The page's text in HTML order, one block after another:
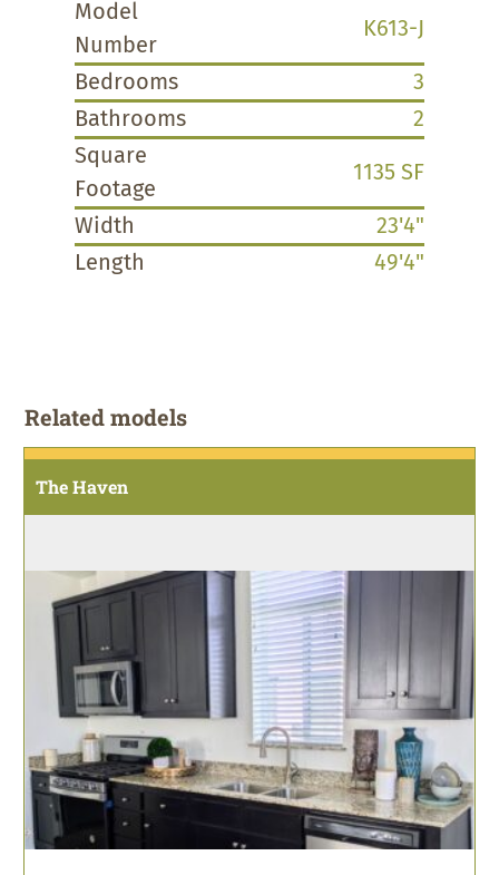
Model
Number
K613-J
Bedrooms
3
Bathrooms
2
Square
Footage
1135 SF
Width
23'4"
Length
49'4"
Related models
The Haven